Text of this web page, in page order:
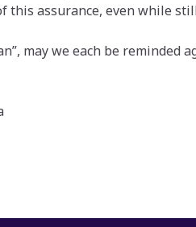
this assurance, even while
may we each be reminded